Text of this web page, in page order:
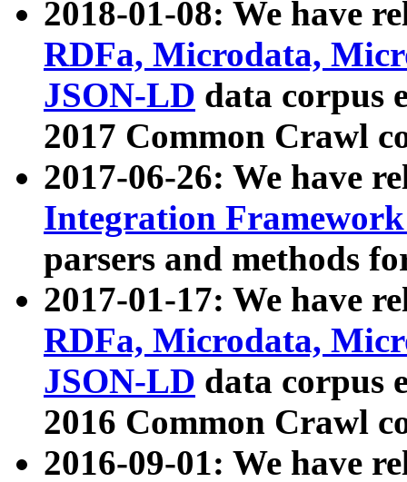
2018-01-08: We have
RDFa, Microdata,
JSON-LD data corpus
2017 Common Crawl
2017-06-26: We have
Integration
parsers and methods
2017-01-17: We have
RDFa, Microdata,
JSON-LD data corpus
2016 Common Crawl
2016-09-01: We have